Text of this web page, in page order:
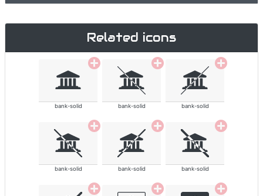
Related icons
bank-solid bank-solid bank-solid
bank-solid bank-solid bank-solid